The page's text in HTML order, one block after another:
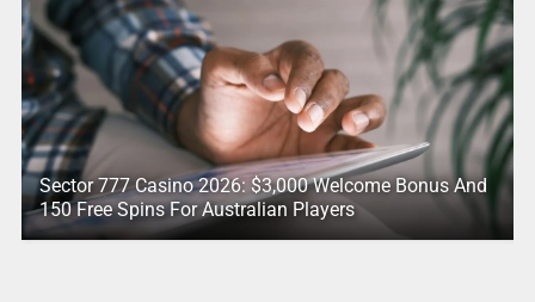
Sector 777 Casino 2026: $3,000 Welcome Bonus And
150 Free Spins For Australian Players